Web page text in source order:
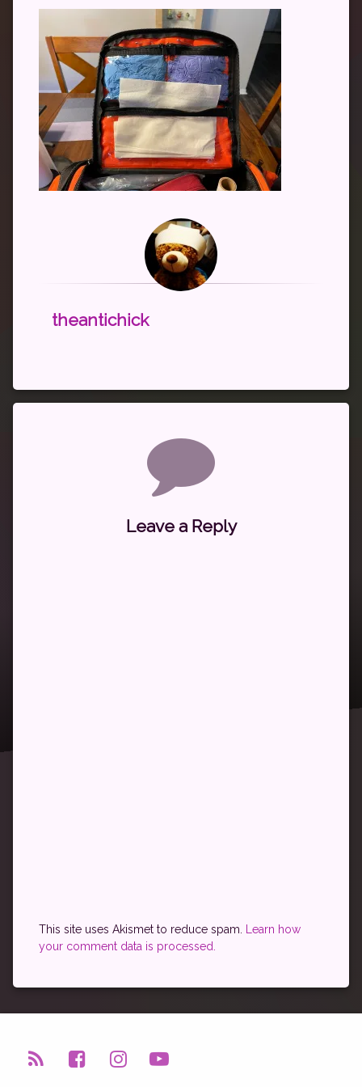
theantichick
Leave a Reply
This site uses Akismet to reduce spam.
Learn how
your comment data is processed.
RSS Facebook
Instagram
YouTube